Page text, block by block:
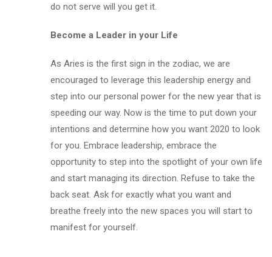
do not serve will you get it.
Become a Leader in your Life
As Aries is the first sign in the zodiac, we are
encouraged to leverage this leadership energy and
step into our personal power for the new year that is
speeding our way. Now is the time to put down your
intentions and determine how you want 2020 to look
for you. Embrace leadership, embrace the
opportunity to step into the spotlight of your own life
and start managing its direction. Refuse to take the
back seat. Ask for exactly what you want and
breathe freely into the new spaces you will start to
manifest for yourself.